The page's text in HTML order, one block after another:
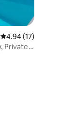
4.94 out of 5
4.94 (17)
Private